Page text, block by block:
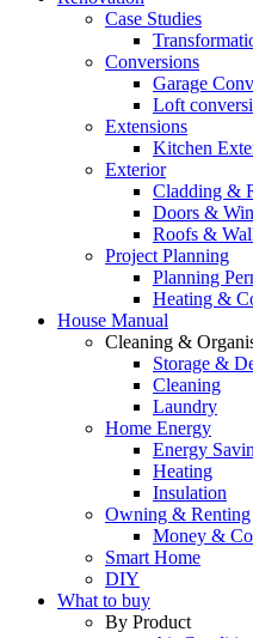
Case Studies
Conversions
Garage
Loft
Extensions
Kitchen
Exterior
Cladding &
Doors &
Roofs &
Project Planning
Planning
Heating &
House Manual
Cleaning &
Storage &
Cleaning
Laundry
Home Energy
Energy
Heating
Insulation
Owning & Renting
Money &
Smart Home
DIY
What to buy
By Product